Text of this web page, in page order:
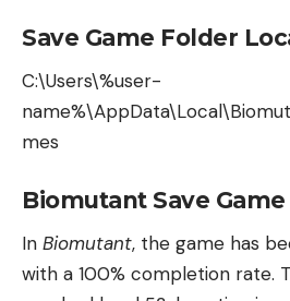
Save Game Folder
C:\Users\%user-
mes
Biomutant Save
In Biomutant, the game has
with a 100% completion rate.